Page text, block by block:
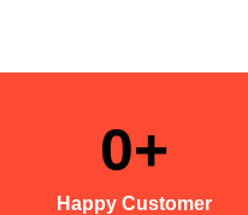
Happy Customer
0+